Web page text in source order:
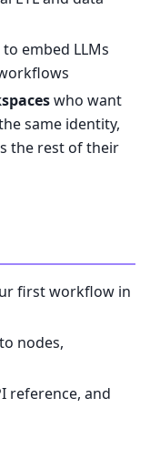
embed LLMs
who want
same identity,
the rest of their
first workflow in
nodes,
reference, and